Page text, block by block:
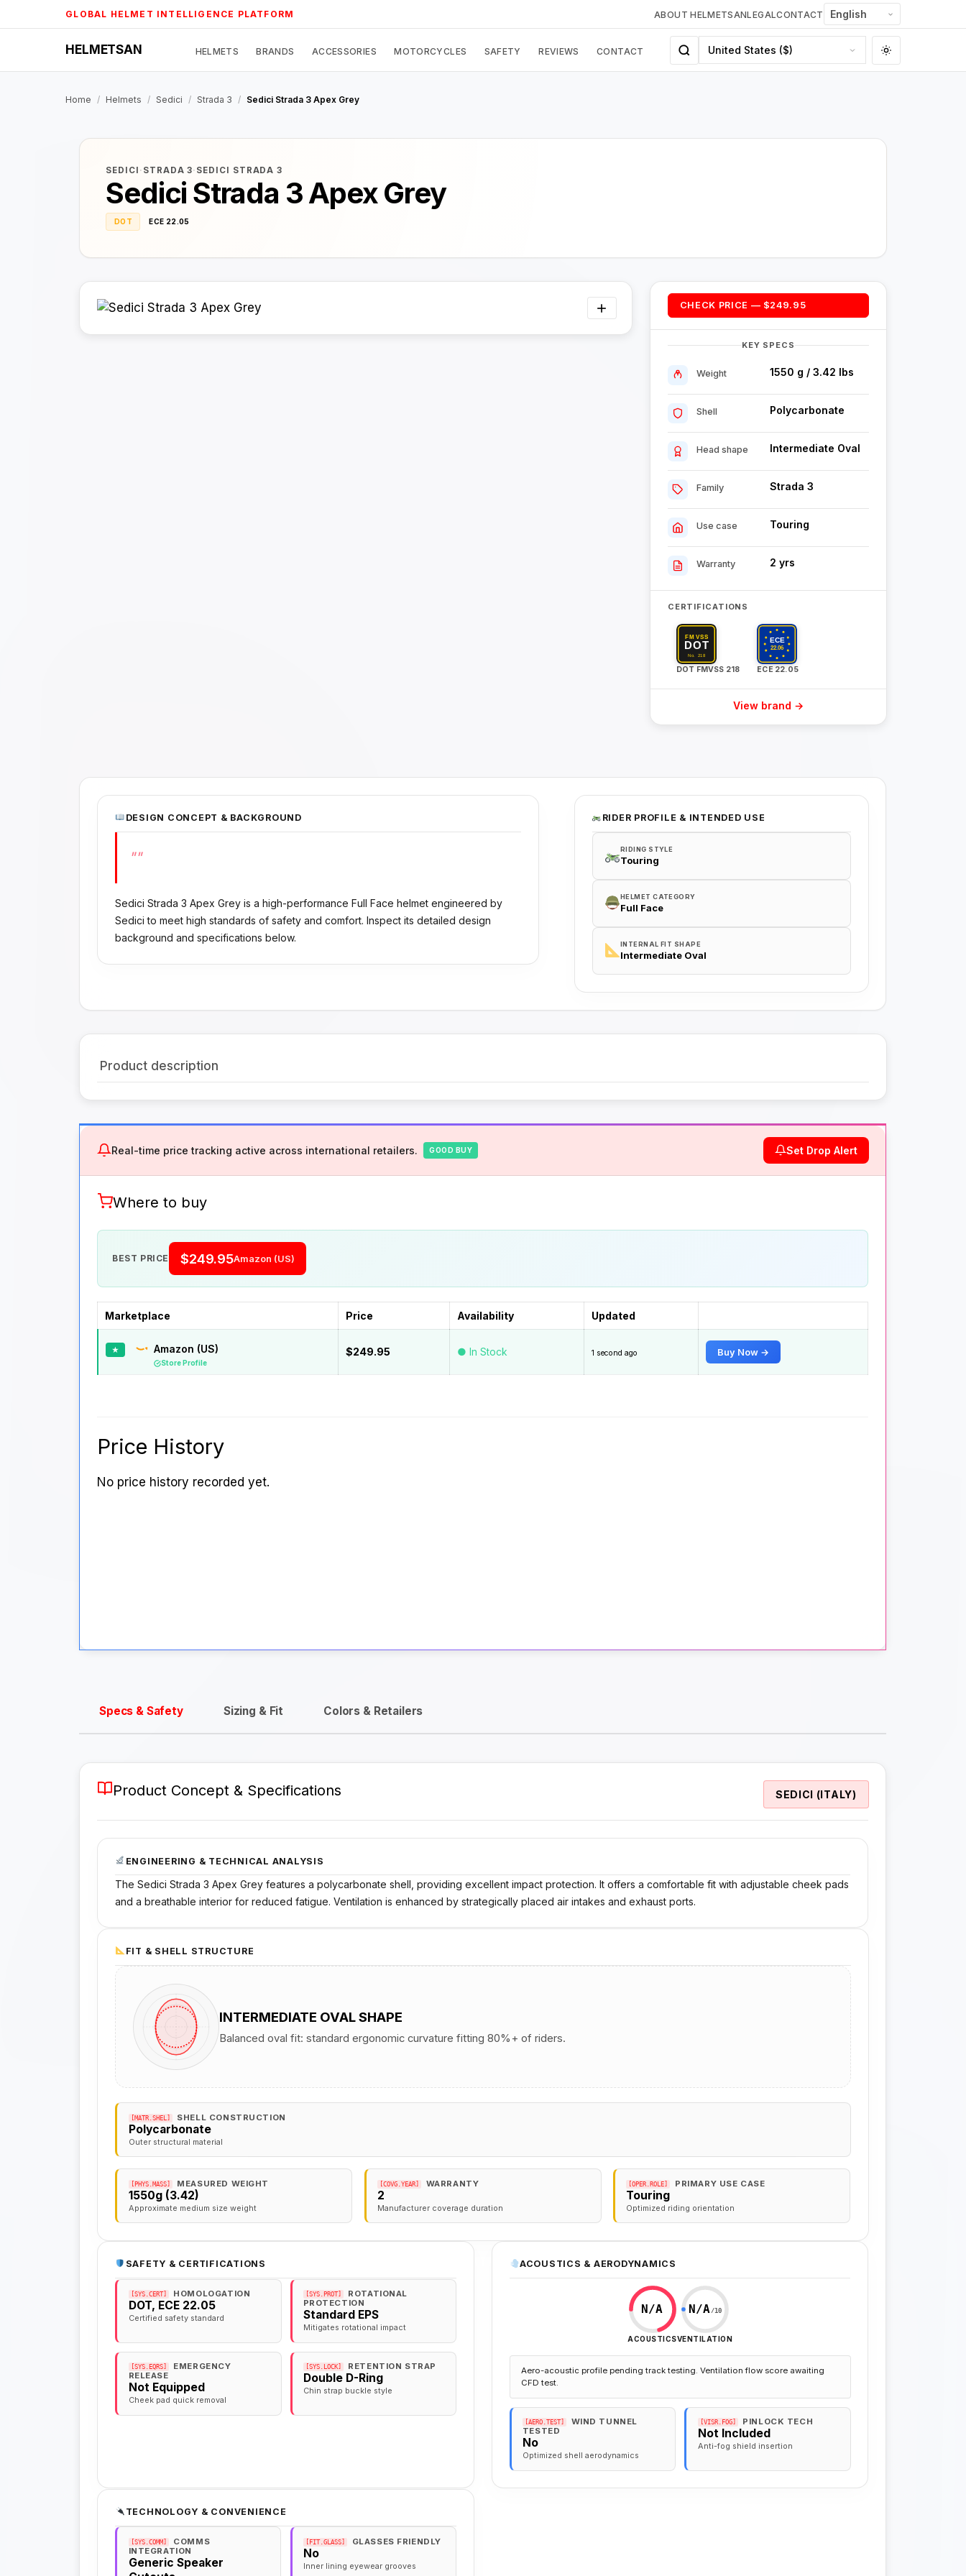
to
GLOBAL HELMET INTELLIGENCE PLATFORM ABOUT HELMETSANLEGALCONTACT
HELMETSAN HELMETS BRANDS ACCESSORIES MOTORCYCLES SAFETY REVIEWS CONTACT
Home / Helmets / Sedici / Strada 3 / Sedici Strada 3 Apex Grey
SEDICI · STRADA 3· SEDICI STRADA 3
Sedici Strada 3 Apex Grey
DOT ECE 22.05
CHECK PRICE — $249.95
KEY SPECS
Weight 1550 g / 3.42 lbs
Shell Polycarbonate
Head shape Intermediate Oval
Family Strada 3
Use case Touring
Warranty 2 yrs
CERTIFICATIONS
DOT FMVSS 218 ECE 22.05
View brand →
DESIGN CONCEPT & BACKGROUND
""
Sedici Strada 3 Apex Grey is a high-performance Full Face helmet engineered by
Sedici to meet high standards of safety and comfort. Inspect its detailed design
background and specifications below.
RIDER PROFILE & INTENDED USE
RIDING STYLE
Touring
HELMET CATEGORY
Full Face
INTERNAL FIT SHAPE
Intermediate Oval
Product description
Real-time price tracking active across international retailers. GOOD BUY Set Drop Alert
Where to buy
BEST PRICE $249.95Amazon (US)
Marketplace Price Availability Updated
★ Amazon (US)
Store Profile
$249.95 ● In Stock 1 second ago Buy Now →
Price History
No price history recorded yet.
Specs & Safety Sizing & Fit Colors & Retailers
Product Concept & Specifications SEDICI (ITALY)
ENGINEERING & TECHNICAL ANALYSIS
The Sedici Strada 3 Apex Grey features a polycarbonate shell, providing excellent impact protection. It offers a comfortable fit with adjustable cheek pads
and a breathable interior for reduced fatigue. Ventilation is enhanced by strategically placed air intakes and exhaust ports.
FIT & SHELL STRUCTURE
INTERMEDIATE OVAL SHAPE
Balanced oval fit: standard ergonomic curvature fitting 80%+ of riders.
[MATR.SHEL] SHELL CONSTRUCTION
Polycarbonate
Outer structural material
[PHYS.MASS] MEASURED WEIGHT
1550g (3.42)
Approximate medium size weight
[COVG.YEAR] WARRANTY
2
Manufacturer coverage duration
[OPER.ROLE] PRIMARY USE CASE
Touring
Optimized riding orientation
SAFETY & CERTIFICATIONS
[SYS.CERT] HOMOLOGATION
DOT, ECE 22.05
Certified safety standard
[SYS.PROT]
ROTATIONAL
PROTECTION
Standard EPS
Mitigates rotational impact
[SYS.EQRS]
EMERGENCY
RELEASE
Not Equipped
Cheek pad quick removal
[SYS.LOCK] RETENTION STRAP
Double D-Ring
Chin strap buckle style
ACOUSTICS & AERODYNAMICS
N/A
ACOUSTICS
N/A /10
VENTILATION
Aero-acoustic profile pending track testing. Ventilation flow score awaiting
CFD test.
[AERO.TEST]
WIND TUNNEL
TESTED
No
Optimized shell aerodynamics
[VISR.FOG] PINLOCK TECH
Not Included
Anti-fog shield insertion
TECHNOLOGY & CONVENIENCE
[SYS.COMM]
COMMS
INTEGRATION
Generic Speaker
[FIT.GLASS] GLASSES FRIENDLY
No
Inner lining eyewear grooves